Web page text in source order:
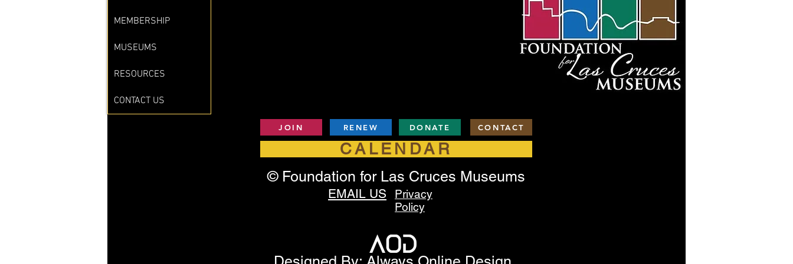
MEMBERSHIP
MUSEUMS
RESOURCES
CONTACT US
JOIN RENEW DONATE CONTACT
CALENDAR
© Foundation for Las Cruces Museums
EMAIL US
Privacy
Policy